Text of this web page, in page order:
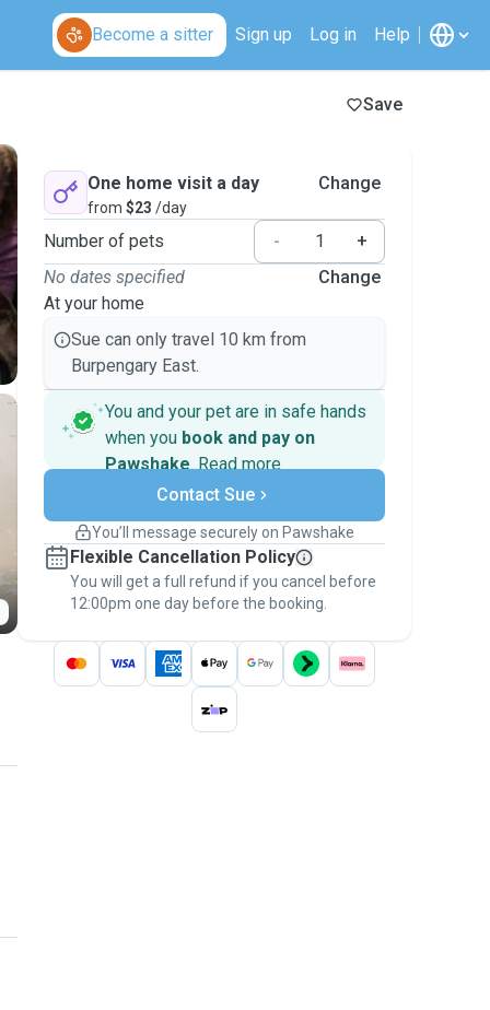
Become a sitter Sign up Log in Help
Save
One home visit a day
from $23 /day
Change
Number of pets -
+
No dates specified
At your home
Change
Sue can only travel 10 km from
Burpengary East.
You and your pet are in safe hands
when you book and pay on
Pawshake. Read more
Secure payments
Support if plans change
Keep everything on Pawshake - from first
message, to payment - to stay covered by
thePawshake Guarantee.
Contact Sue
You’ll message securely on Pawshake
Flexible Cancellation Policy
You will get a full refund if you cancel before
12:00pm one day before the booking.